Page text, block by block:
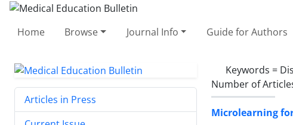
Home Browse Journal Info Guide for Authors
Keywords =
Number of
Microlearning
Articles in Press